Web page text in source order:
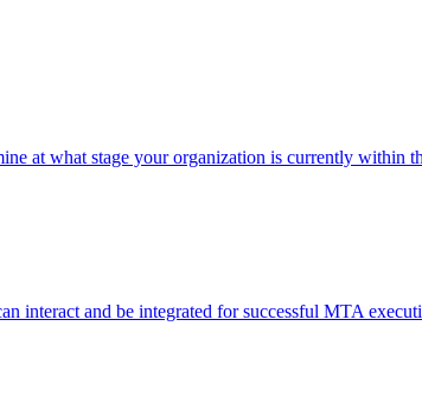
at what stage your organization is currently within
interact and be integrated for successful MTA